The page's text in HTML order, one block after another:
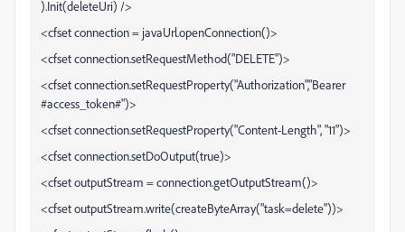
).Init(deleteUri) />
<cfset connection = javaUrl.openConnection()>
<cfset connection.setRequestMethod("DELETE")>
<cfset connection.setRequestProperty("Authorization","Bearer
#access_token#")>
<cfset connection.setRequestProperty("Content-Length", "11")>
<cfset connection.setDoOutput(true)>
<cfset outputStream = connection.getOutputStream()>
<cfset outputStream.write(createByteArray("task=delete"))>